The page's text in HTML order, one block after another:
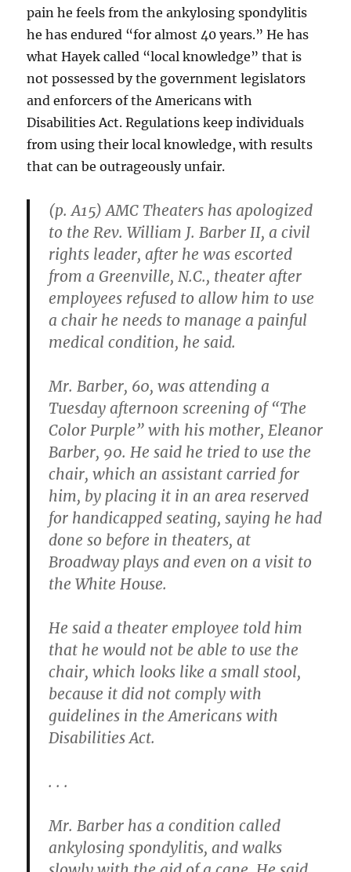
pain he feels from the ankylosing spondylitis
he has endured “for almost 40 years.” He has
what Hayek called “local knowledge” that is
not possessed by the government legislators
and enforcers of the Americans with
Disabilities Act. Regulations keep individuals
from using their local knowledge, with results
that can be outrageously unfair.
(p. A15) AMC Theaters has apologized
to the Rev. William J. Barber II, a civil
rights leader, after he was escorted
from a Greenville, N.C., theater after
employees refused to allow him to use
a chair he needs to manage a painful
medical condition, he said.
Mr. Barber, 60, was attending a
Tuesday afternoon screening of “The
Color Purple” with his mother, Eleanor
Barber, 90. He said he tried to use the
chair, which an assistant carried for
him, by placing it in an area reserved
for handicapped seating, saying he had
done so before in theaters, at
Broadway plays and even on a visit to
the White House.
He said a theater employee told him
that he would not be able to use the
chair, which looks like a small stool,
because it did not comply with
guidelines in the Americans with
Disabilities Act.
. . .
Mr. Barber has a condition called
ankylosing spondylitis, and walks